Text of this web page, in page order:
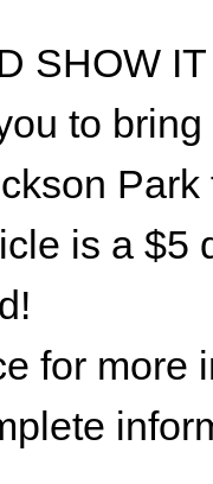
SHOW
to
is a $5
for more